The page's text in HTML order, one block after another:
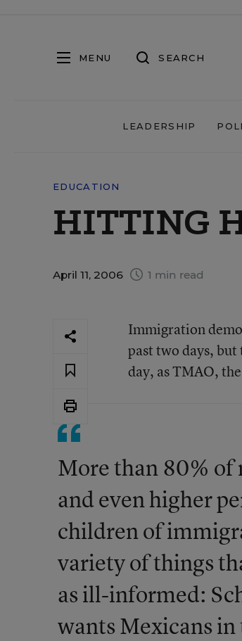
MENU SEARCH
LEADERSHIP
EDUCATION
HITTING
April 11, 2006 1 min read
Immigration
past two days, but
day, as TMAO,
More than 80% of
and even higher
children of
variety of things
as ill-informed:
wants Mexicans